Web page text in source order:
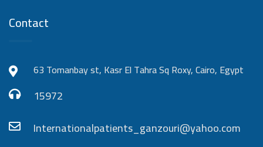
Contact
63 Tomanbay st, Kasr El Tahra Sq Roxy, Cairo, Egypt
15972
Internationalpatients_ganzouri@yahoo.com